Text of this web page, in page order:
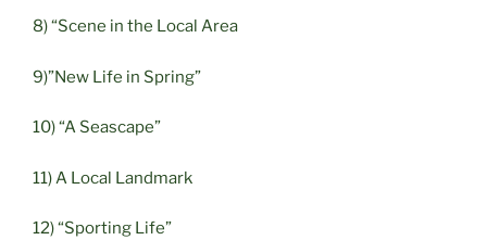
8) “Scene in the Local Area
9)”New Life in Spring”
10) “A Seascape”
11) A Local Landmark
12) “Sporting Life”